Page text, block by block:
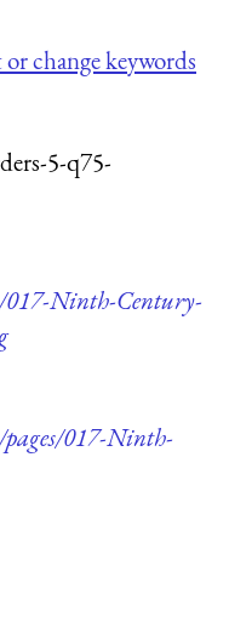
change keywords
5-q75-
017-Ninth-Century-
017-Ninth-